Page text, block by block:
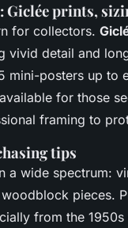
prints,
for collectors.
vivid detail and
mini-posters up to
for those
framing to
tips
a wide spectrum:
pieces.
from the